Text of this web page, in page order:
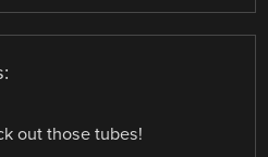
out those tubes!